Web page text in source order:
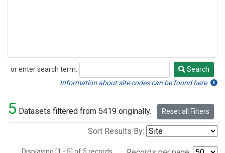
or enter search term:
Search
Search
Information about site codes can be found here.
5 Datasets filtered from 5419 originally. Reset all Filters
Sort Results By: